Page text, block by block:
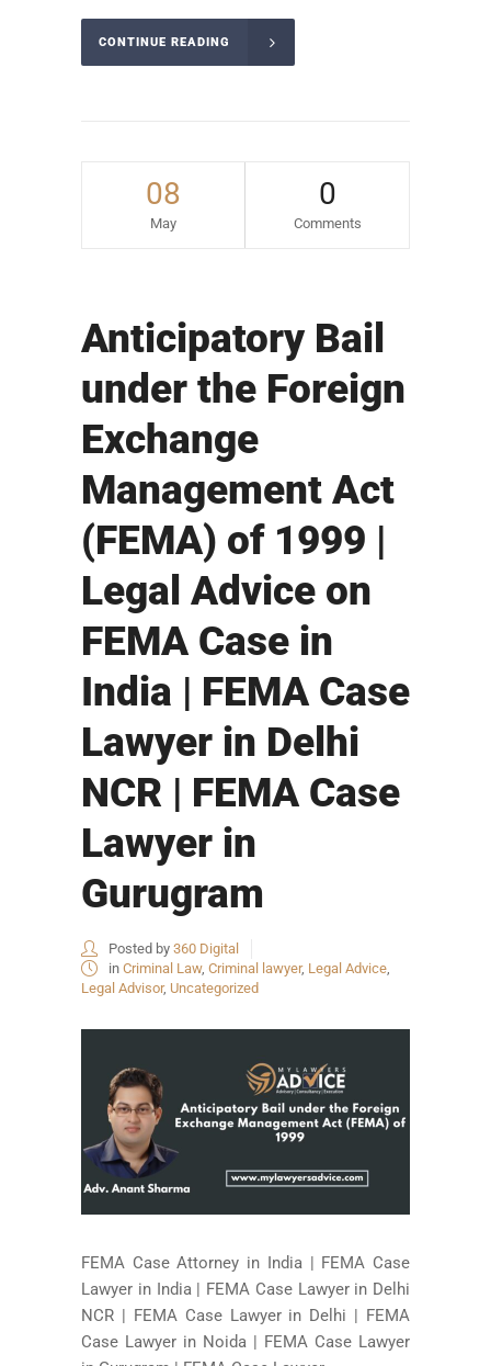
CONTINUE READING
08
May
0
Comments
Anticipatory Bail
under the Foreign
Exchange
Management Act
(FEMA) of 1999 |
Legal Advice on
FEMA Case in
India | FEMA Case
Lawyer in Delhi
NCR | FEMA Case
Lawyer in
Gurugram
Posted by 360 Digital
in Criminal Law, Criminal lawyer, Legal Advice,
Legal Advisor, Uncategorized
FEMA Case Attorney in India | FEMA Case
Lawyer in India | FEMA Case Lawyer in Delhi
NCR | FEMA Case Lawyer in Delhi | FEMA
Case Lawyer in Noida | FEMA Case Lawyer